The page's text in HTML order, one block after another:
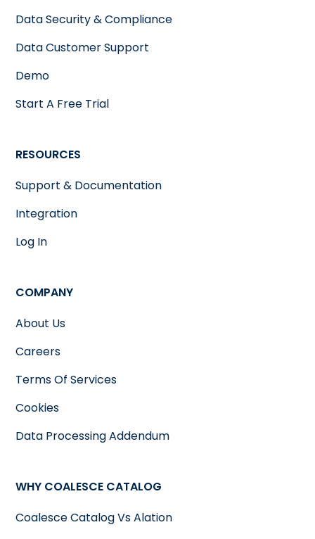
Data Security & Compliance
Data Customer Support
Demo
Start A Free Trial
RESOURCES
Support & Documentation
Integration
Log In
COMPANY
About Us
Careers
Terms Of Services
Cookies
Data Processing Addendum
WHY COALESCE CATALOG
Coalesce Catalog Vs Alation